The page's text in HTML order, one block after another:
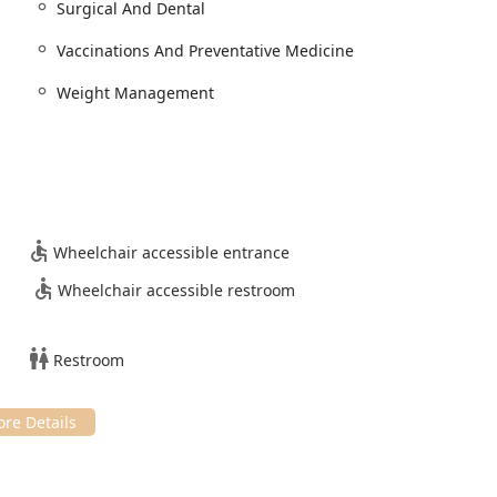
physical examinations, diagnosis, and treatment plans for
Vaccinations And Preventative Medicine tailored to the
dental care with prophylactic cleaning, oral radiology, and
and healing modalities, including Laser Therapy and
care for Pocket Pets, which includes rabbits, hamsters, rats,
like Skin Irritations and personalized guidance for
Surgical And Dental
Vaccinations And Preventative Medicine
Weight Management
Wheelchair accessible entrance
Wheelchair accessible restroom
Restroom